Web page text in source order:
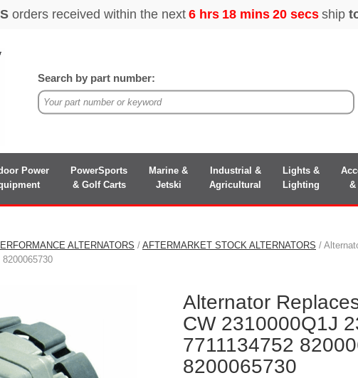
Search by part number:
Power
PowerSports
& Golf Carts
Marine &
Jetski
Industrial &
Agricultural
Lights &
Lighting
&
ALTERNATORS / AFTERMARKET STOCK ALTERNATORS /
8200065730
Alternator
CW 2310000Q1J
7711134752
8200065730